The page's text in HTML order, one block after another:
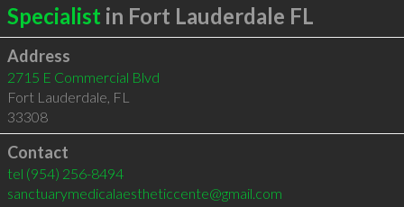
Specialist in Fort Lauderdale FL
Address
2715 E Commercial Blvd
Fort Lauderdale FL
33308
Contact
tel (954) 256-8494
sanctuarymedicalaestheticcente@gmail.com